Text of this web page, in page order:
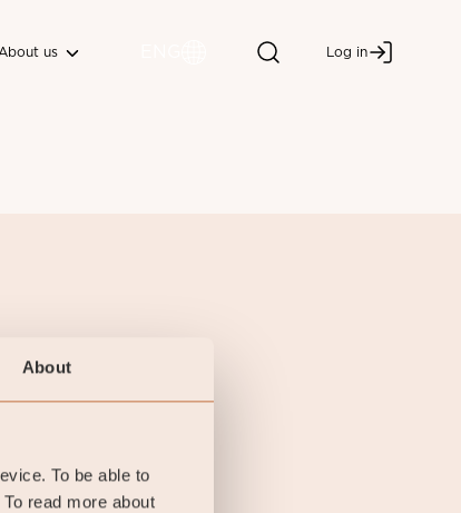
About
To be able to
read more about
About us Log in